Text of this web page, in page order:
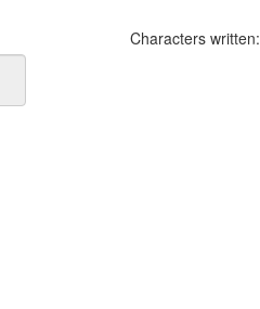
Characters written: